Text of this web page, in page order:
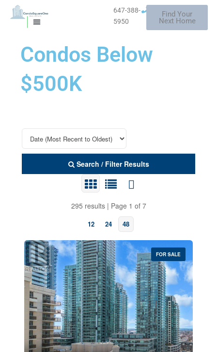
647-388-
5950
Find Your
Next Home
Mississauga
Condos Below
$500K
Search / Filter Results
295 results | Page 1 of 7
12 24 48
FOR SALE